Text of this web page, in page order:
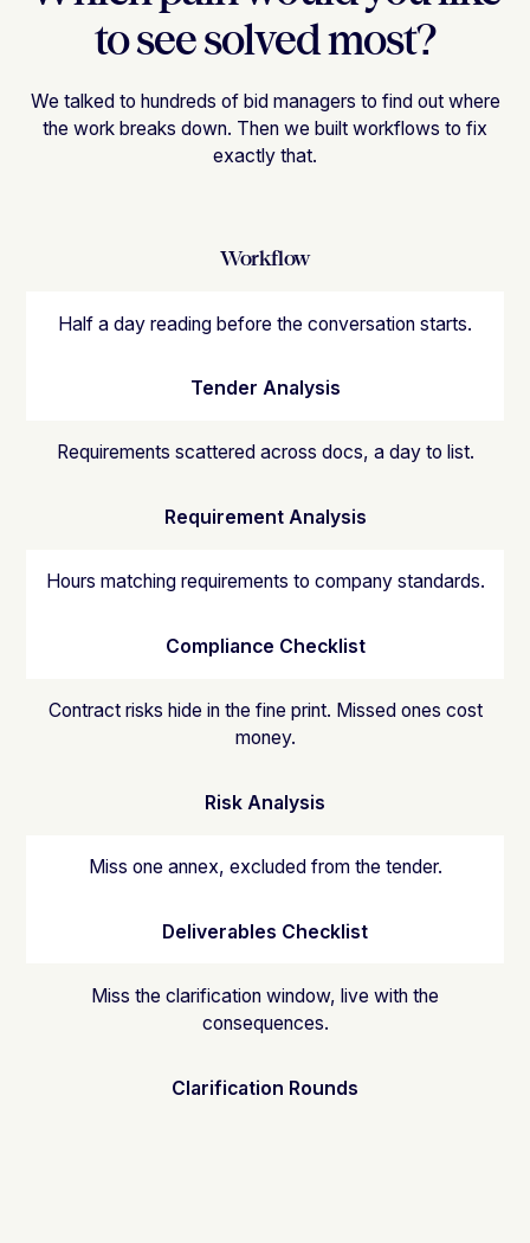
to see solved most?
We talked to hundreds of bid managers to find out where
the work breaks down. Then we built workflows to fix
exactly that.
Workflow
Half a day reading before the conversation starts.
Tender Analysis
Requirements scattered across docs, a day to list.
Requirement Analysis
Hours matching requirements to company standards.
Compliance Checklist
Contract risks hide in the fine print. Missed ones cost
money.
Risk Analysis
Miss one annex, excluded from the tender.
Deliverables Checklist
Miss the clarification window, live with the
consequences.
Clarification Rounds